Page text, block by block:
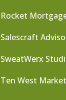
Rocket
Salescraft
SweatWerx
Ten West